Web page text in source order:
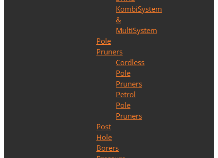
KombiSystem
&
MultiSystem
Pole
Pruners
Cordless
Pole
Pruners
Petrol
Pole
Pruners
Post
Hole
Borers